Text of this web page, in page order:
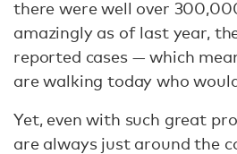
there were well over
amazingly as of last year,
reported cases — which
are walking today who
Yet, even with such great
are always just around the